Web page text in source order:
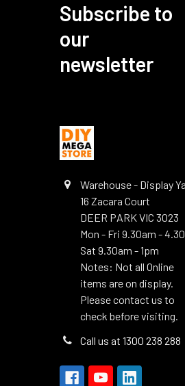
Subscribe to
our
newsletter
Warehouse - Display
16 Zacara Court
DEER PARK VIC 3023
Mon - Fri 9.30am -
Sat 9.30am - 1pm
Notes: Not all Online
items are on display.
Please contact us to
check before visiting.
Call us at 1300 238 288